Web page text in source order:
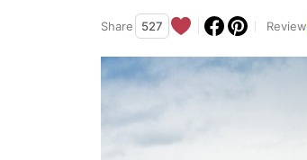
Share 527 Review